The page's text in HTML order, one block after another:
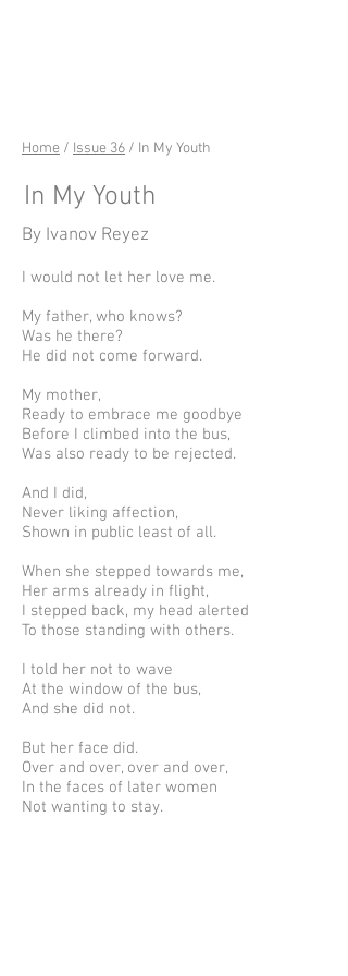
Home / Issue 36 / In My Youth
In My Youth
By Ivanov Reyez
I would not let her love me.
My father, who knows?
Was he there?
He did not come forward.
My mother,
Ready to embrace me goodbye
Before I climbed into the bus,
Was also ready to be rejected.
And I did,
Never liking affection,
Shown in public least of all.
When she stepped towards me,
Her arms already in flight,
I stepped back, my head alerted
To those standing with others.
I told her not to wave
At the window of the bus,
And she did not.
But her face did.
Over and over, over and over,
In the faces of later women
Not wanting to stay.